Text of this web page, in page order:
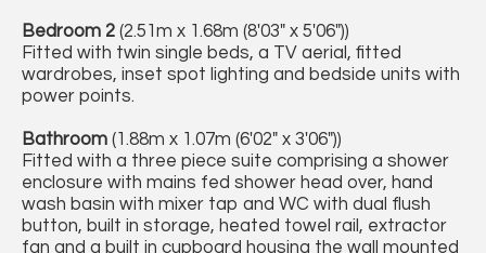
Bedroom 2 (2.51m x 1.68m (8'03" x 5'06"))
Fitted with twin single beds, a TV aerial, fitted
wardrobes, inset spot lighting and bedside units with
power points.
Bathroom (1.88m x 1.07m (6'02" x 3'06"))
Fitted with a three piece suite comprising a shower
enclosure with mains fed shower head over, hand
wash basin with mixer tap and WC with dual flush
button, built in storage, heated towel rail, extractor
fan and a built in cupboard housing the wall mounted